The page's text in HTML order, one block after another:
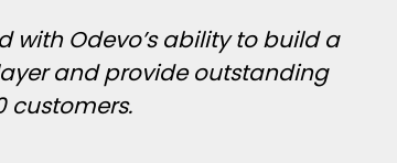
with Odevo’s ability to build a
and provide outstanding
customers.